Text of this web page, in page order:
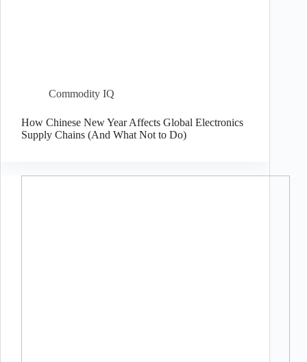
Commodity IQ
How Chinese New Year Affects Global Electronics
Supply Chains (And What Not to Do)